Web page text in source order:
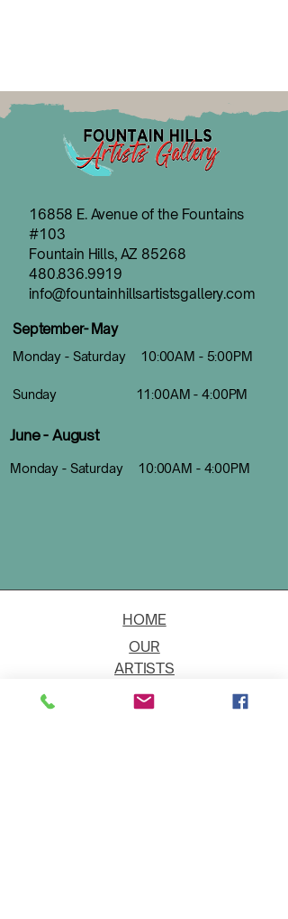
16858 E. Avenue of the Fountains
#103
Fountain Hills, AZ 85268
480.836.9919
info@fountainhillsartistsgallery.com
Monday - Saturday 10:00AM - 5:00PM
Sunday 11:00AM - 4:00PM
September- May
June - August
Monday - Saturday 10:00AM - 4:00PM
HOME
OUR
ARTISTS
EVENT